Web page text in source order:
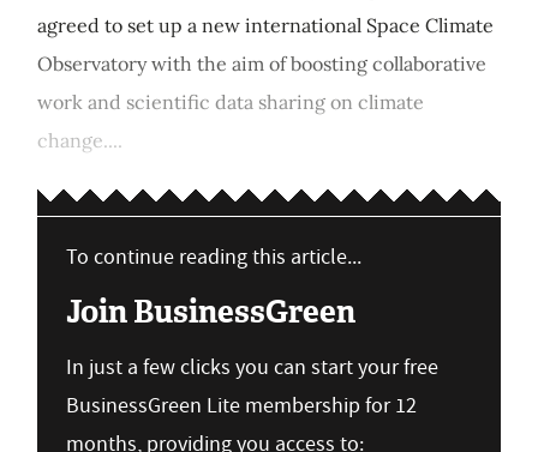
agreed to set up a new international Space Climate
Observatory with the aim of boosting collaborative
work and scientific data sharing on climate
change....
To continue reading this article...
Join BusinessGreen
In just a few clicks you can start your free
BusinessGreen Lite membership for 12
months, providing you access to: